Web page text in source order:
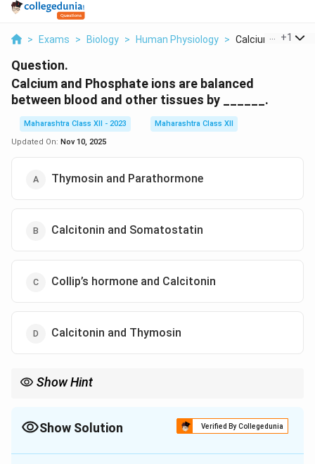
> Exams > Biology > Human Physiology > Calcium And
+1
Question.
Calcium and Phosphate ions are balanced
between blood and other tissues by ______.
Maharashtra Class XII - 2023
Maharashtra Class XII
Updated On: Nov 10, 2025
Thymosin and Parathormone
Calcitonin and Somatostatin
Collip’s hormone and Calcitonin
Calcitonin and Thymosin
Show Hint
Show Solution Verified By Collegedunia
The Correct Option isC